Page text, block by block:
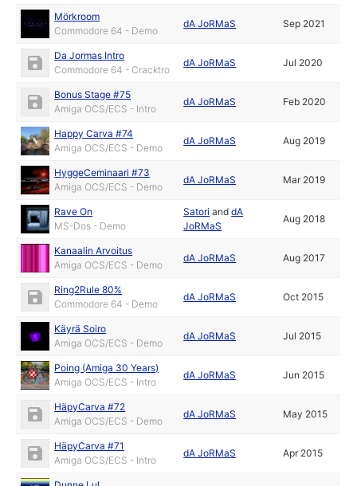
Mörkroom
Commodore 64 - Demo
dA JoRMaS Sep 2021
Da Jormas Intro
Commodore 64 - Cracktro
dA JoRMaS Jul 2020
Bonus Stage #75
Amiga OCS/ECS - Intro
dA JoRMaS Feb 2020
Happy Carva #74
Amiga OCS/ECS - Demo
dA JoRMaS Aug 2019
HyggeCeminaari #73
Amiga OCS/ECS - Demo
dA JoRMaS Mar 2019
Rave On
MS-Dos - Demo
Satori anddA
JoRMaS
Aug 2018
Kanaalin Arvoitus
Amiga OCS/ECS - Demo
dA JoRMaS Aug 2017
Ring2Rule 80%
Commodore 64 - Demo
dA JoRMaS Oct 2015
Käyrä Soiro
Amiga OCS/ECS - Demo
dA JoRMaS Jul 2015
Poing (Amiga 30 Years)
Amiga OCS/ECS - Intro
dA JoRMaS Jun 2015
HäpyCarva #72
Amiga OCS/ECS - Demo
dA JoRMaS May 2015
HäpyCarva #71
Amiga OCS/ECS - Intro
dA JoRMaS Apr 2015